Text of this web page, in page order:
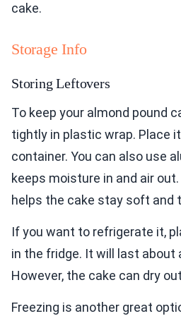
cake.
Storage Info
Storing Leftovers
To keep your almond pound
tightly in plastic wrap. Place
container. You can also use
keeps moisture in and air
helps the cake stay soft and
If you want to refrigerate it,
in the fridge. It will last about
However, the cake can dry
Freezing is another great